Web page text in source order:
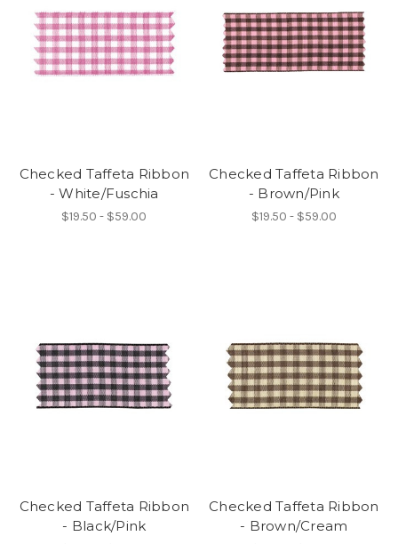
Checked Taffeta Ribbon
- White/Fuschia
$19.50 - $59.00
Checked Taffeta Ribbon
- Brown/Pink
$19.50 - $59.00
Checked Taffeta Ribbon
- Black/Pink
Checked Taffeta Ribbon
- Brown/Cream